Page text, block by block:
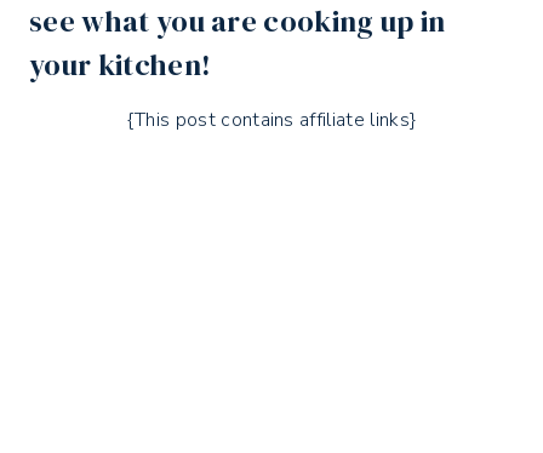
see what you are cooking up in
your kitchen!
{This post contains affiliate links}